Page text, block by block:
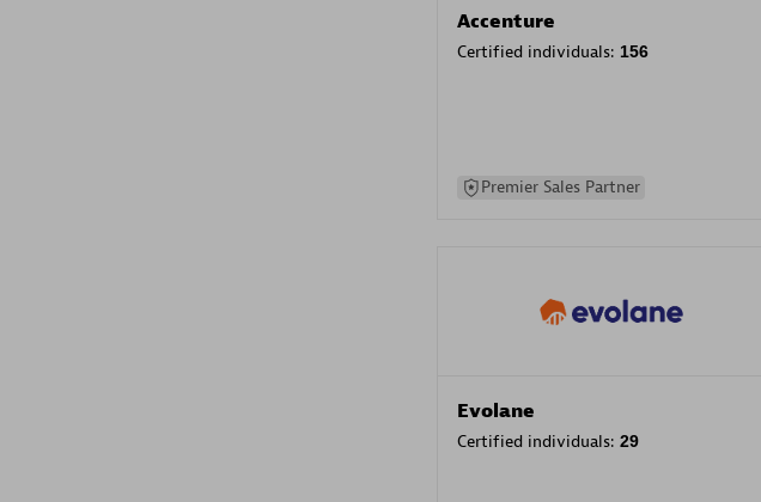
Accenture
Certified individuals: 156
Premier Sales Partner
Evolane
Certified individuals: 29